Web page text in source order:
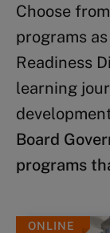
Choose
programs
Readiness
learning
Board
programs
ONLINE